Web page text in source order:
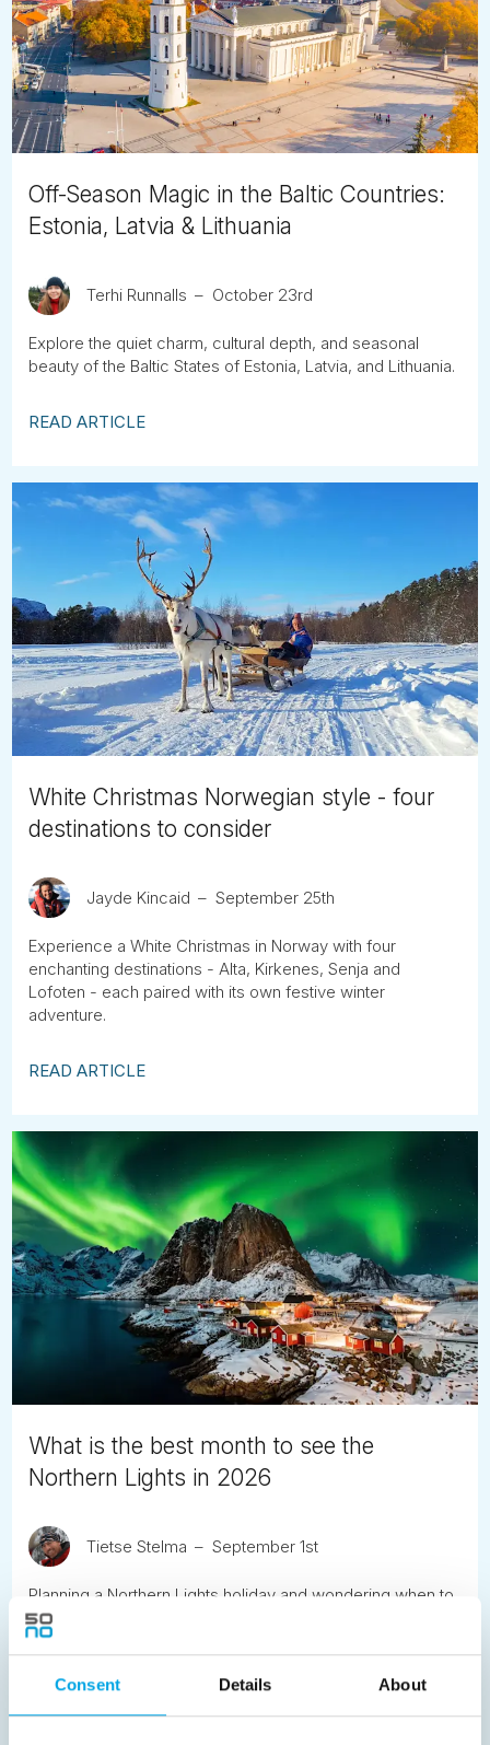
Consent Details About
Off-Season Magic in the Baltic Countries:
Estonia, Latvia & Lithuania
Terhi Runnalls October 23rd
Explore the quiet charm, cultural depth, and seasonal
beauty of the Baltic States of Estonia, Latvia, and Lithuania.
READ ARTICLE
White Christmas Norwegian style - four
destinations to consider
Jayde Kincaid September 25th
Experience a White Christmas in Norway with four
enchanting destinations - Alta, Kirkenes, Senja and
Lofoten - each paired with its own festive winter
adventure.
READ ARTICLE
What is the best month to see the
Northern Lights in 2026
Tietse Stelma September 1st
Planning a Northern Lights holiday and wondering when to
go? While the aurora is a natural phenomenon that can
never be guaranteed, there are clear seasonal patterns
chances.